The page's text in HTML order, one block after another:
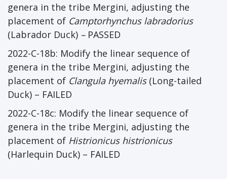
genera in the tribe Mergini, adjusting the
placement of Camptorhynchus labradorius
(Labrador Duck) – PASSED
2022-C-18b: Modify the linear sequence of
genera in the tribe Mergini, adjusting the
placement of Clangula hyemalis(Long-tailed
Duck) – FAILED
2022-C-18c: Modify the linear sequence of
genera in the tribe Mergini, adjusting the
placement of Histrionicus histrionicus
(Harlequin Duck) – FAILED